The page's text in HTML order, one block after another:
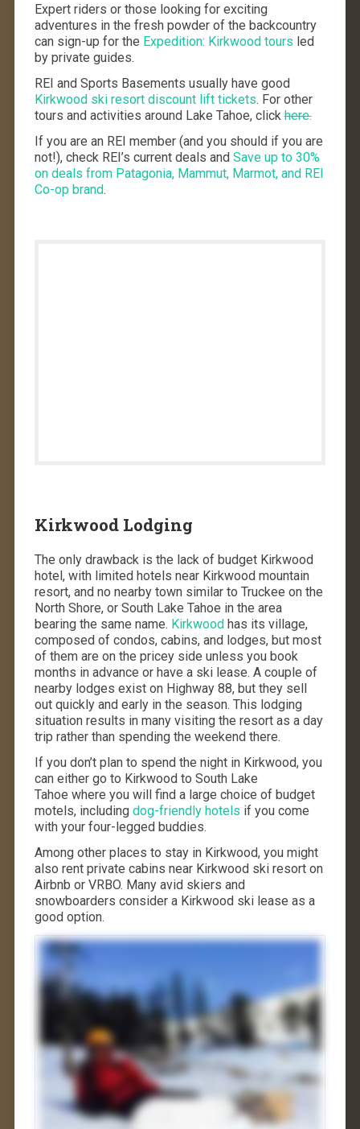
Expert riders or those looking for exciting
adventures in the fresh powder of the backcountry
can sign-up for the Expedition: Kirkwood tours led
by private guides.
REI and Sports Basements usually have good
Kirkwood ski resort discount lift tickets. For other
tours and activities around Lake Tahoe, clickhere.
If you are an REI member (and you should if you are
not!), check REI’s current deals and Save up to 30%
on deals from Patagonia, Mammut, Marmot, and REI
Co-op brand.
Kirkwood Lodging
The only drawback is the lack of budget Kirkwood
hotel, with limited hotels near Kirkwood mountain
resort, and no nearby town similar to Truckee on the
North Shore, or South Lake Tahoe in the area
bearing the same name. Kirkwood has its village,
composed of condos, cabins, and lodges, but most
of them are on the pricey side unless you book
months in advance or have a ski lease. A couple of
nearby lodges exist on Highway 88, but they sell
out quickly and early in the season. This lodging
situation results in many visiting the resort as a day
trip rather than spending the weekend there.
If you don’t plan to spend the night in Kirkwood, you
can either go to Kirkwood to South Lake
Tahoe where you will find a large choice of budget
motels, including dog-friendly hotels if you come
with your four-legged buddies.
Among other places to stay in Kirkwood, you might
also rent private cabins near Kirkwood ski resort on
Airbnb or VRBO. Many avid skiers and
snowboarders consider a Kirkwood ski lease as a
good option.